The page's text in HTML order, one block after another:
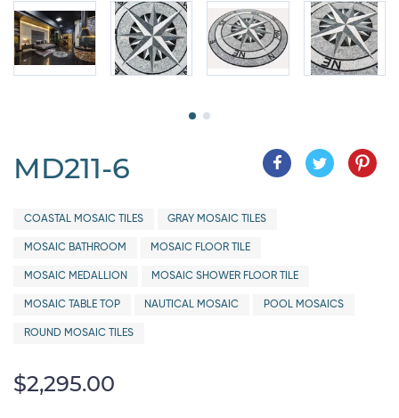
MD211-6
COASTAL MOSAIC TILES GRAY MOSAIC TILES
MOSAIC BATHROOM MOSAIC FLOOR TILE
MOSAIC MEDALLION MOSAIC SHOWER FLOOR TILE
MOSAIC TABLE TOP NAUTICAL MOSAIC POOL MOSAICS
ROUND MOSAIC TILES
$2,295.00